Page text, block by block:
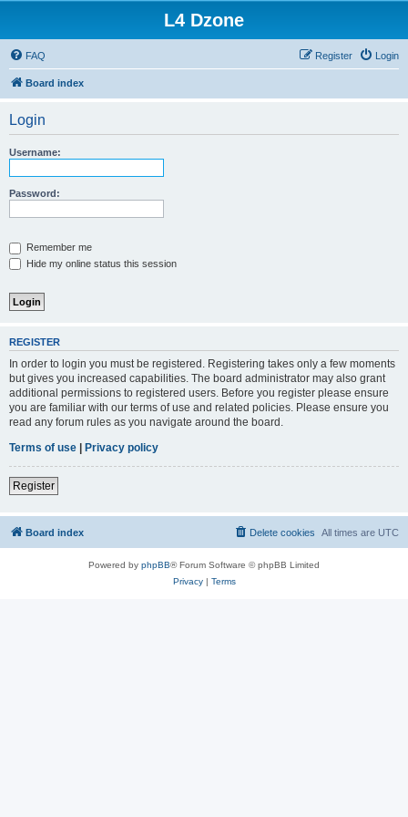
L4 Dzone
FAQ Login
Register
Board index
Login
Username:
Password:
Remember me
Hide my online status this session
REGISTER
In order to login you must be registered. Registering takes only a few moments
but gives you increased capabilities. The board administrator may also grant
additional permissions to registered users. Before you register please ensure
you are familiar with our terms of use and related policies. Please ensure you
read any forum rules as you navigate around the board.
Terms of use | Privacy policy
Register
Board index All times are UTC
Delete cookies
Powered by phpBB® Forum Software © phpBB Limited
Privacy| Terms